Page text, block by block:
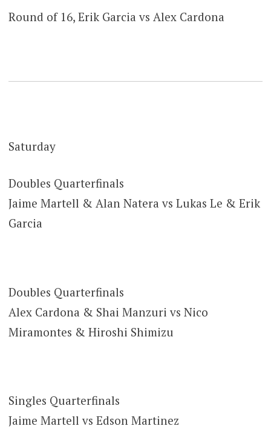
Round of 16, Erik Garcia vs Alex Cardona
Saturday
Doubles Quarterfinals
Jaime Martell & Alan Natera vs Lukas Le & Erik
Garcia
Doubles Quarterfinals
Alex Cardona & Shai Manzuri vs Nico
Miramontes & Hiroshi Shimizu
Singles Quarterfinals
Jaime Martell vs Edson Martinez